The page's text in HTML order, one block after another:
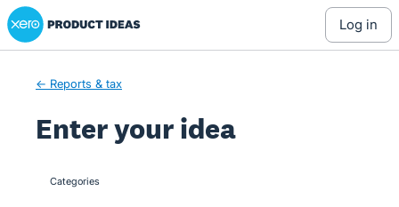
Skip
to
Xero Product Ideas homepage
log in
← Reports & tax
Enter your idea
categories